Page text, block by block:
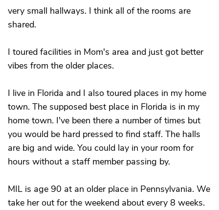
very small hallways. I think all of the rooms are
shared.
I toured facilities in Mom's area and just got better
vibes from the older places.
I live in Florida and I also toured places in my home
town. The supposed best place in Florida is in my
home town. I've been there a number of times but
you would be hard pressed to find staff. The halls
are big and wide. You could lay in your room for
hours without a staff member passing by.
MIL is age 90 at an older place in Pennsylvania. We
take her out for the weekend about every 8 weeks.